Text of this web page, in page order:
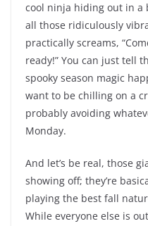
cool ninja hiding out in a
all those ridiculously
practically screams,
ready!” You can just tell
spooky season magic
want to be chilling on a
probably avoiding
Monday.
And let’s be real, those
showing off; they’re
playing the best fall
While everyone else is